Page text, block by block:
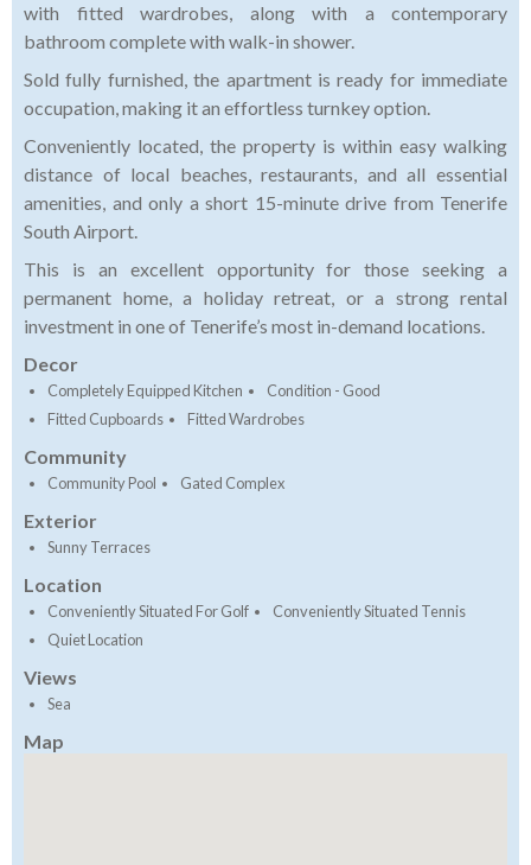
with fitted wardrobes, along with a contemporary
bathroom complete with walk-in shower.
Sold fully furnished, the apartment is ready for immediate
occupation, making it an effortless turnkey option.
Conveniently located, the property is within easy walking
distance of local beaches, restaurants, and all essential
amenities, and only a short 15-minute drive from Tenerife
South Airport.
This is an excellent opportunity for those seeking a
permanent home, a holiday retreat, or a strong rental
investment in one of Tenerife’s most in-demand locations.
Decor
Completely Equipped Kitchen
Condition - Good
Fitted Cupboards
Fitted Wardrobes
Community
Community Pool Gated Complex
Exterior
Sunny Terraces
Location
Conveniently Situated For Golf
Conveniently Situated Tennis
Quiet Location
Views
Sea
Map